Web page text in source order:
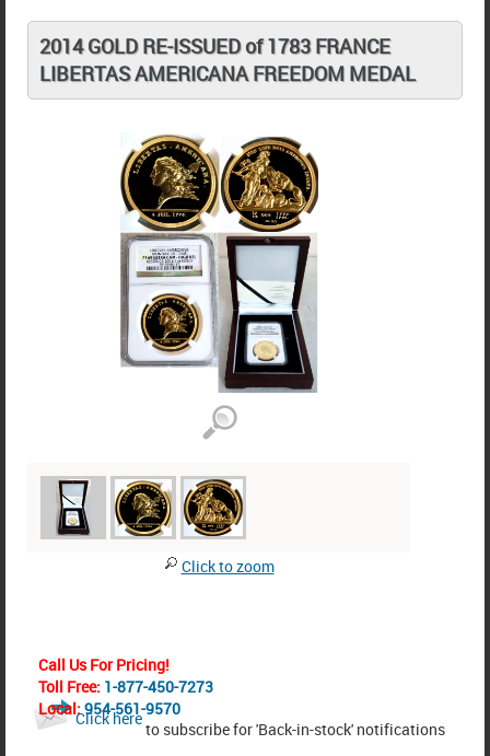
2014 GOLD RE-ISSUED of 1783 FRANCE
LIBERTAS AMERICANA FREEDOM MEDAL
Click to zoom
Call Us For Pricing!
Toll Free: 1-877-450-7273
Local:954-561-9570
Click here
to subscribe for 'Back-in-stock' notifications